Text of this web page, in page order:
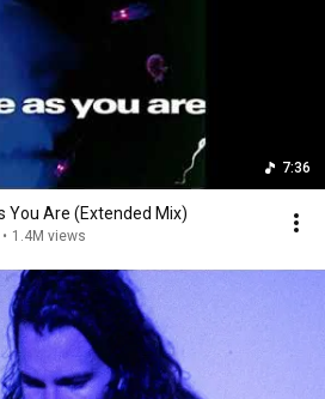
7:36
You Are (Extended Mix)
• 1.4M views